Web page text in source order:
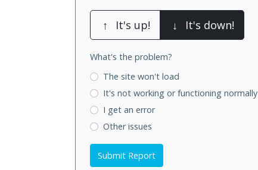
↑ It's up! ↓ It's down!
What's the problem?
The site won't load
It's not working or functioning normally
I get an error
Other issues
Submit Report